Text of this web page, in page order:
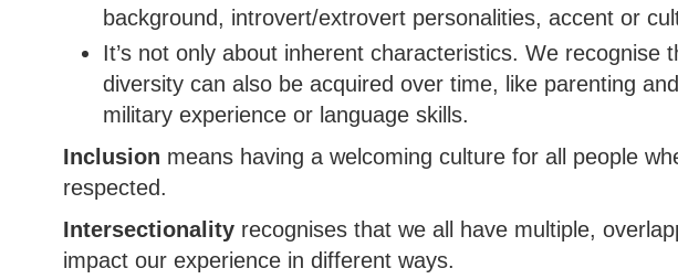
background, introvert/extrovert personalities, accent or
It’s not only about inherent characteristics. We recognise
diversity can also be acquired over time, like parenting
military experience or language skills.
Inclusion means having a welcoming culture for all people
respected.
Intersectionality recognises that we all have multiple,
impact our experience in different ways.